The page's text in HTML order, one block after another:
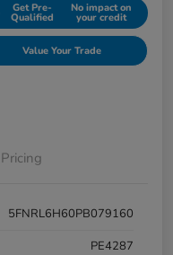
Get Pre-
Qualified
No impact on
your credit
Value Your Trade
Pricing
5FNRL6H60PB079160
PE4287